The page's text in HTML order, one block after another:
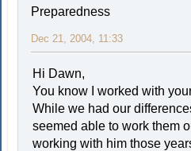
Preparedness
Dec 21, 2004, 11:33
Hi Dawn,
You know I worked with
While we had our
seemed able to work them
working with him those